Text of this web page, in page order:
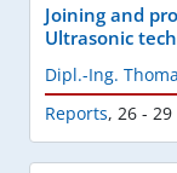
Joining and
Ultrasonic
Dipl.-Ing.
Reports, 26 - 29